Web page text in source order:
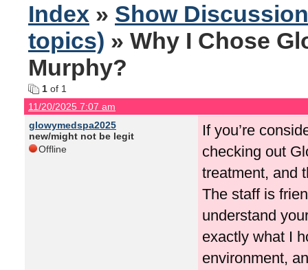
Index » Show
topics) » Why I Chose
Murphy?
1 of 1
11/20/2025 7:07 am
glowymedspa2025
new/might not be legit
Offline
If you’re
checking out
treatment, and
The staff is
understand
exactly what I
environment,